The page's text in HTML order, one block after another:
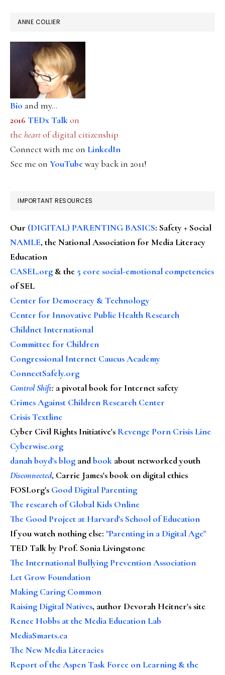
ANNE COLLIER
Bio and my...
2016 TEDx Talkon
the heartof digital citizenship
Connect with me on LinkedIn
See me on YouTubeway back in 2011!
IMPORTANT RESOURCES
Our (DIGITAL) PARENTING BASICS: Safety + Social
NAMLE, the National Association for Media Literacy
Education
CASEL.org & the 5 core social-emotional competencies
of SEL
Center for Democracy & Technology
Center for Innovative Public Health Research
Childnet International
Committee for Children
Congressional Internet Caucus Academy
ConnectSafely.org
Control Shift: a pivotal book for Internet safety
Crimes Against Children Research Center
Crisis Textline
Cyber Civil Rights Initiative's Revenge Porn Crisis Line
Cyberwise.org
danah boyd's blog andbook about networked youth
Disconnected, Carrie James's book on digital ethics
FOSI.org's Good Digital Parenting
The research of Global Kids Online
The Good Project at Harvard's School of Education
If you watch nothing else: "Parenting in a Digital Age"
TED Talk by Prof. Sonia Livingstone
The International Bullying Prevention Association
Let Grow Foundation
Making Caring Common
Raising Digital Natives, author Devorah Heitner's site
Renee Hobbs at the Media Education Lab
MediaSmarts.ca
The New Media Literacies
Report of the Aspen Task Force on Learning & the